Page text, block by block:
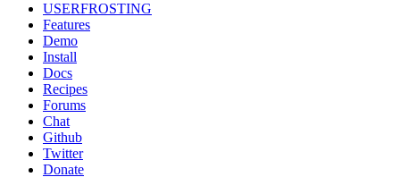
USERFROSTING
Features
Demo
Install
Docs
Recipes
Forums
Chat
Github
Twitter
Donate